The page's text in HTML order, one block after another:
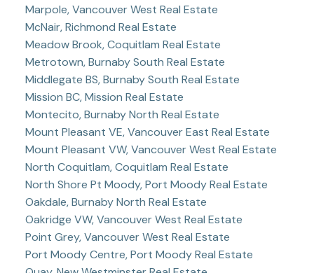
Marpole, Vancouver West Real Estate
McNair, Richmond Real Estate
Meadow Brook, Coquitlam Real Estate
Metrotown, Burnaby South Real Estate
Middlegate BS, Burnaby South Real Estate
Mission BC, Mission Real Estate
Montecito, Burnaby North Real Estate
Mount Pleasant VE, Vancouver East Real Estate
Mount Pleasant VW, Vancouver West Real Estate
North Coquitlam, Coquitlam Real Estate
North Shore Pt Moody, Port Moody Real Estate
Oakdale, Burnaby North Real Estate
Oakridge VW, Vancouver West Real Estate
Point Grey, Vancouver West Real Estate
Port Moody Centre, Port Moody Real Estate